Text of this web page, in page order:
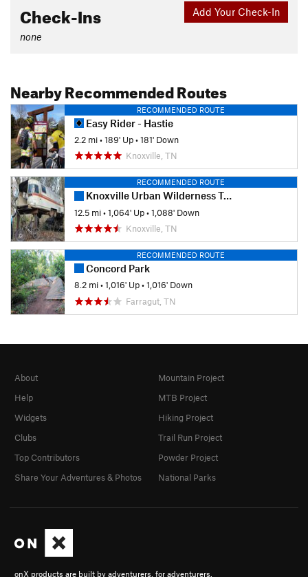
Add Your Check-In
Check-Ins
none
Nearby Recommended Routes
RECOMMENDED ROUTE
Easy Rider - Hastie
2.2 mi•189' Up•181' Down
Knoxville, TN
RECOMMENDED ROUTE
Knoxville Urban Wilderness Trail System - South Loop
12.5 mi•1,064' Up•1,088' Down
Knoxville, TN
RECOMMENDED ROUTE
Concord Park
8.2 mi•1,016' Up•1,016' Down
Farragut, TN
onX products are built by adventurers, for adventurers.
About
Help
Widgets
Clubs
Top Contributors
Share Your Adventures & Photos
Mountain Project
MTB Project
Hiking Project
Trail Run Project
Powder Project
National Parks